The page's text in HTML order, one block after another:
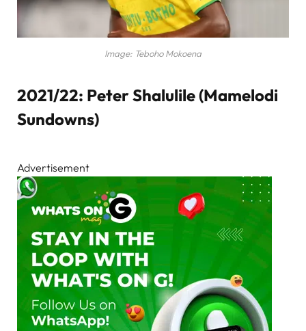
Image: Teboho Mokoena
2021/22: Peter Shalulile (Mamelodi
Sundowns)
Advertisement